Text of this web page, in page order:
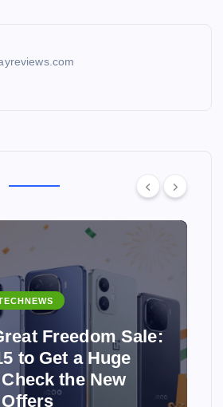
Freedom Sale:
to Get a Huge
the New